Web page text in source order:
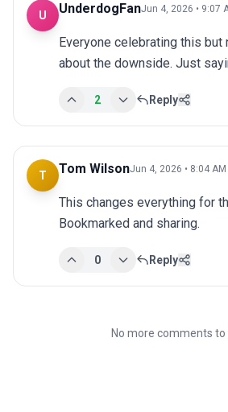
U UnderdogFanJun 4, 2026 • 9:07
Everyone celebrating this but
about the downside. Just
2 Reply
T Tom WilsonJun 4, 2026 • 8:04 AM
This changes everything for
Bookmarked and sharing.
0 Reply
No more comments to